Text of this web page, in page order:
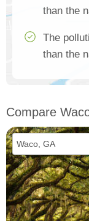
than the
The
than the
Compare